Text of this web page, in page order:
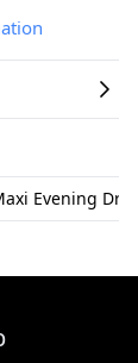
Evening